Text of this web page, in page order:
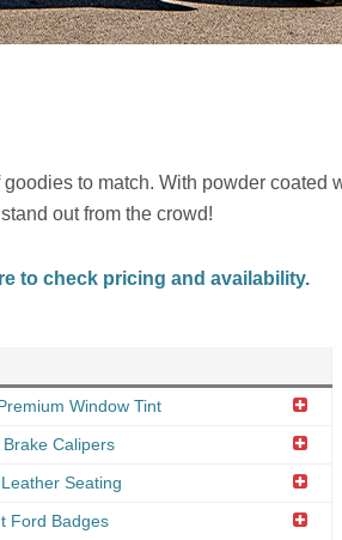
to match. With powder coated
out from the crowd!
to check pricing and availability.
Window Tint
Brake Calipers
Seating
Ford Badges